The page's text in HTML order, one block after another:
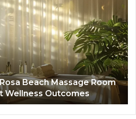
Beach Massage Room
Wellness Outcomes
A
to